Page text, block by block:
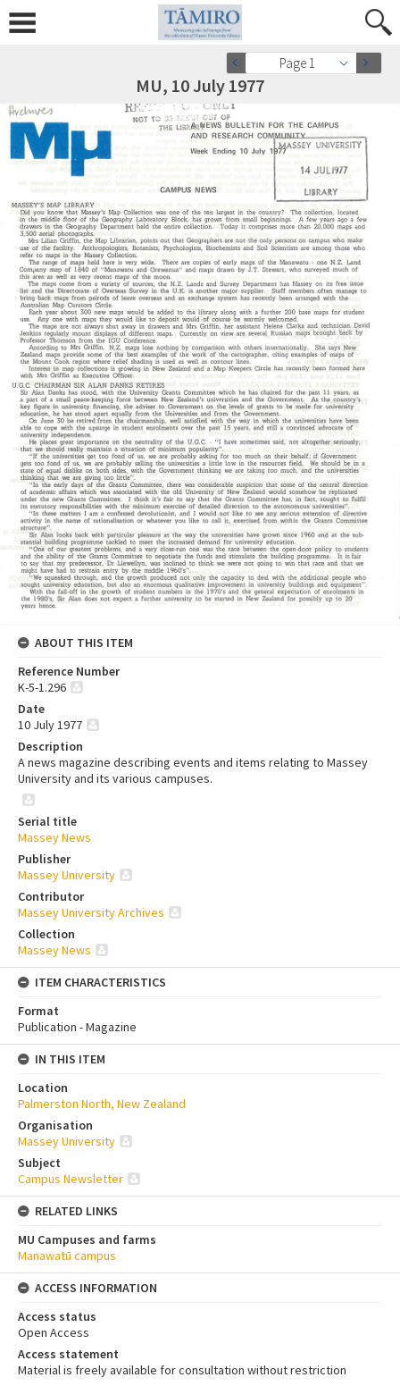
Page 1
MU, 10 July 1977
ABOUT THIS ITEM
Reference Number
K-5-1.296
Date
10 July 1977
Description
A news magazine describing events and items relating to Massey
University and its various campuses.
Serial title
Massey News
Publisher
Massey University
Contributor
Massey University Archives
Collection
Massey News
ITEM CHARACTERISTICS
Format
Publication - Magazine
IN THIS ITEM
Location
Palmerston North, New Zealand
Organisation
Massey University
Subject
Campus Newsletter
RELATED LINKS
MU Campuses and farms
Manawatū campus
ACCESS INFORMATION
Access status
Open Access
Access statement
Material is freely available for consultation without restriction